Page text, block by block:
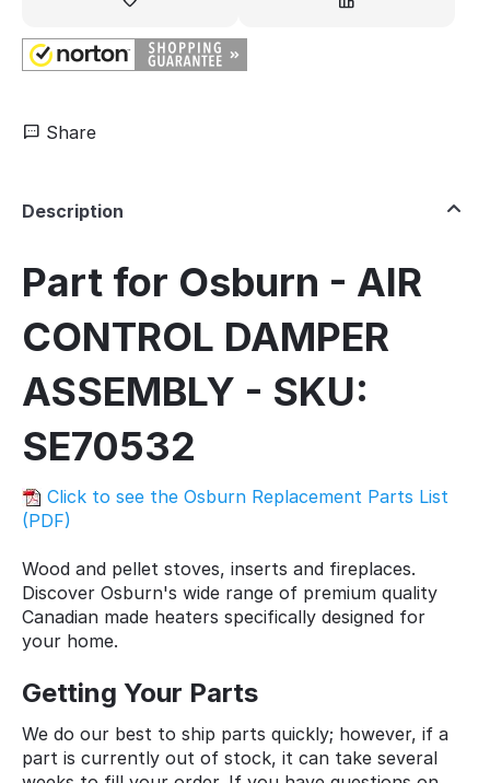
Share
Description
Part for Osburn - AIR
CONTROL DAMPER
ASSEMBLY - SKU:
SE70532
Click to see the Osburn Replacement Parts List
(PDF)
Wood and pellet stoves, inserts and fireplaces.
Discover Osburn's wide range of premium quality
Canadian made heaters specifically designed for
your home.
Getting Your Parts
We do our best to ship parts quickly; however, if a
part is currently out of stock, it can take several